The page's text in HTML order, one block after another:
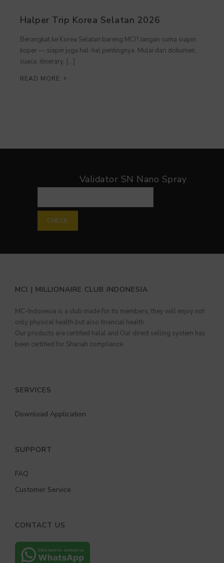
Halper Trip Korea Selatan 2026
Berangkat ke Korea Selatan bareng MCI? Jangan cuma siapin
koper — siapin juga hal-hal pentingnya. Mulai dari dokumen,
cuaca, itinerary, […]
READ MORE
Validator SN Nano Spray
CHECK
MCI | MILLIONAIRE CLUB INDONESIA
MC-Indonesia is a club made for its members, they will enjoy not
only physical health but also financial health.
Our products are certified halal and Our direct selling system has
been certified for Shariah compliance.
SERVICES
Download Application
SUPPORT
FAQ
Customer Service
CONTACT US